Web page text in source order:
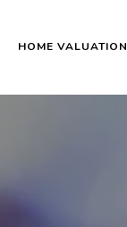
HOME VALUATION